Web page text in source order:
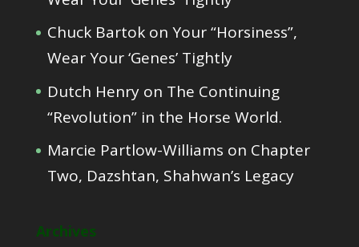
Chuck Bartokon Your “Horsiness”,
Wear Your ‘Genes’ Tightly
Dutch Henryon The Continuing
“Revolution” in the Horse World.
Marcie Partlow-Williams on Chapter
Two, Dazshtan, Shahwan’s Legacy
Archives